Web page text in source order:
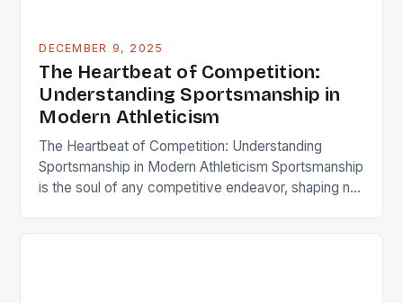
DECEMBER 9, 2025
The Heartbeat of Competition:
Understanding Sportsmanship in
Modern Athleticism
The Heartbeat of Competition: Understanding
Sportsmanship in Modern Athleticism Sportsmanship
is the soul of any competitive endeavor, shaping not
of teams and communities. It transcends mere rules